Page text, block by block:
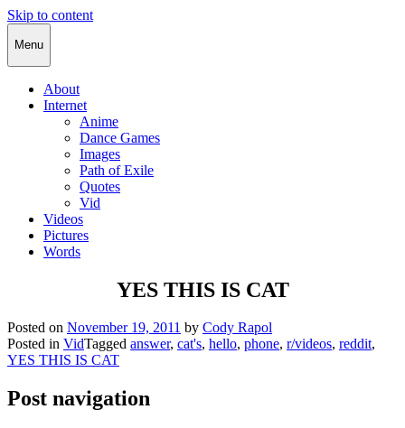
Skip to content
Cody Rapol
Menu
About
Internet
Anime
Dance Games
Images
Path of Exile
Quotes
Vid
Videos
Pictures
Words
YES THIS IS CAT
Posted on November 19, 2011 by Cody Rapol
Posted in VidTagged answer, cat's, hello, phone, r/videos, reddit,
YES THIS IS CAT
Post navigation